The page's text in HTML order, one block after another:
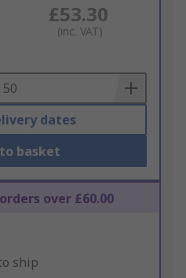
£53.30
(inc. VAT)
dates
basket
over £60.00
ship